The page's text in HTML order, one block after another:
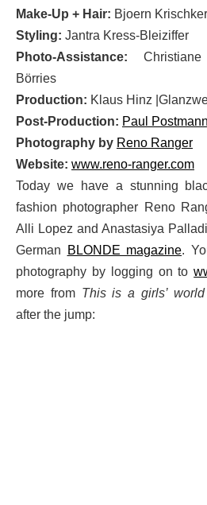
Make-Up + Hair: Bjoern Krischker
Styling: Jantra Kress-Bleiziffer
Photo-Assistance:
Börries
Production: Klaus Hinz
Post-Production: Paul Postmann
Photography by Reno Ranger
Website: www.reno-ranger.com
Today we have a stunning
fashion photographer Reno
Alli Lopez and Anastasiya
German
BLONDE magazine.
photography by logging on to
more from This is a girls’ world
after the jump: